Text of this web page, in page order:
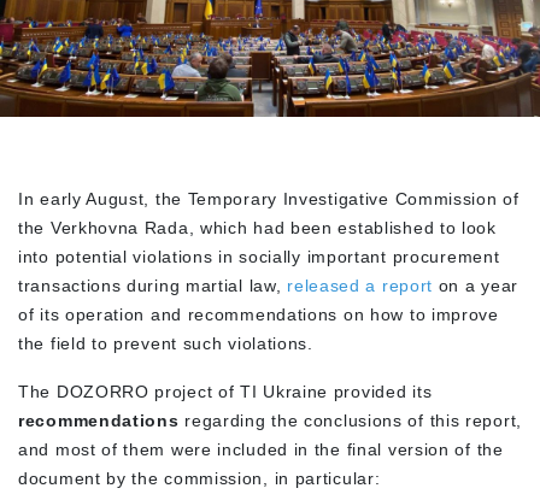
In early August, the Temporary Investigative Commission of
the Verkhovna Rada, which had been established to look
into potential violations in socially important procurement
transactions during martial law, released a report on a year
of its operation and recommendations on how to improve
the field to prevent such violations.
The DOZORRO project of TI Ukraine provided its
recommendations regarding the conclusions of this report,
and most of them were included in the final version of the
document by the commission, in particular: